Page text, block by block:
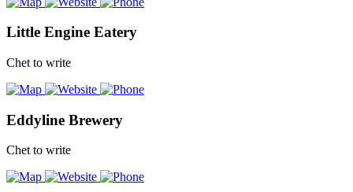
Little Engine Eatery
Chet to write
Eddyline Brewery
Chet to write